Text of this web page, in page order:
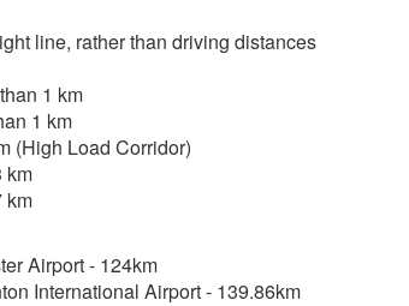
line, rather than driving distances
1 km
1 km
(High Load Corridor)
km
km
Airport - 124km
International Airport - 139.86km